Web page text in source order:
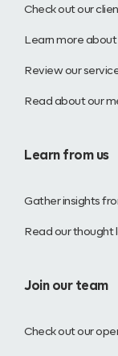
Check out our
Learn more
Review our
Read about our
Learn from us
Gather insights
Read our thought
Join our team
Check out our